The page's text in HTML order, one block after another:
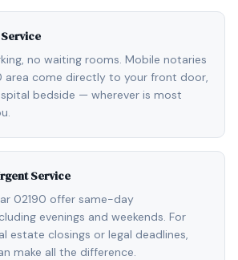
no waiting rooms. Mobile notaries
area come directly to your front door,
bedside — wherever is most
Service
02190 offer same-day
evenings and weekends. For
estate closings or legal deadlines,
make all the difference.